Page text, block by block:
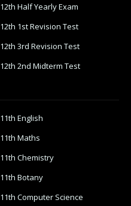
12th Half Yearly Exam
12th 1st Revision Test
12th 3rd Revision Test
12th 2nd Midterm Test
11th English
11th Maths
11th Chemistry
11th Botany
11th Computer Science